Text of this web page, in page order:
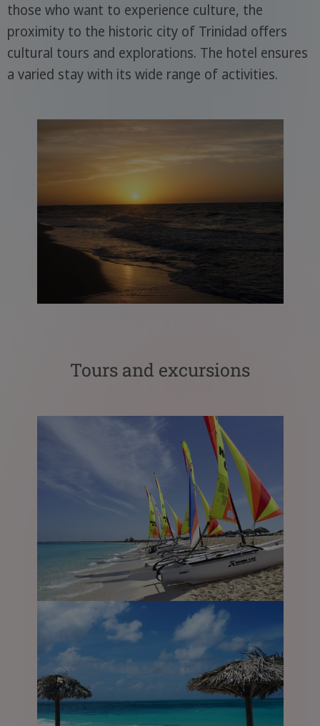
those who want to experience culture, the
proximity to the historic city of Trinidad offers
cultural tours and explorations. The hotel ensures
a varied stay with its wide range of activities.
Tours and excursions